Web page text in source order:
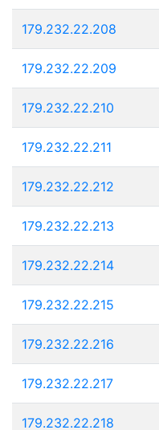
179.232.22.208
179.232.22.209
179.232.22.210
179.232.22.211
179.232.22.212
179.232.22.213
179.232.22.214
179.232.22.215
179.232.22.216
179.232.22.217
179.232.22.218